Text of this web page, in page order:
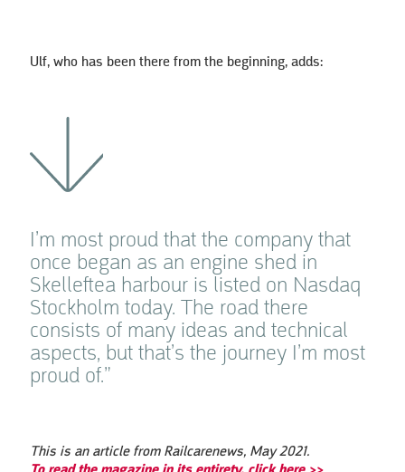
Ulf, who has been there from the beginning, adds:
I’m most proud that the company that
once began as an engine shed in
Skelleftea harbour is listed on Nasdaq
Stockholm today. The road there
consists of many ideas and technical
aspects, but that’s the journey I’m most
proud of.”
This is an article from Railcarenews, May 2021.